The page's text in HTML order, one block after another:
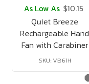
As Low As $10.15
Quiet Breeze
Rechargeable Hand
Fan with Carabiner
SKU: VB61H